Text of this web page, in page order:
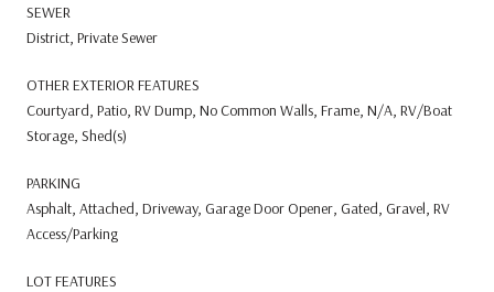
SEWER
District, Private Sewer
OTHER EXTERIOR FEATURES
Courtyard, Patio, RV Dump, No Common Walls, Frame, N/A, RV/Boat
Storage, Shed(s)
PARKING
Asphalt, Attached, Driveway, Garage Door Opener, Gated, Gravel, RV
Access/Parking
LOT FEATURES